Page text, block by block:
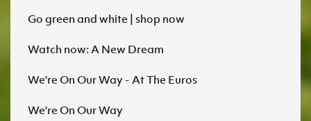
Go green and white | shop now
Watch now: A New Dream
We're On Our Way - At The Euros
We're On Our Way